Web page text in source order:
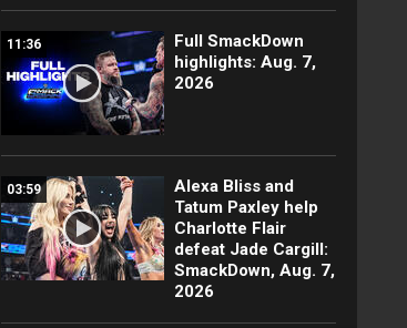
11:36
Full SmackDown
highlights: Aug. 7,
2026
03:59
Alexa Bliss and
Tatum Paxley help
Charlotte Flair
defeat Jade Cargill:
SmackDown, Aug. 7,
2026